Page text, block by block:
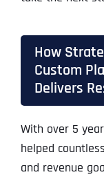
How
Custom
Delivers
With over 5
helped
and revenue